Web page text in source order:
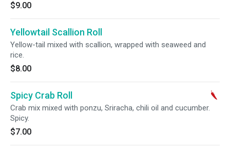
$9.00
Yellowtail Scallion Roll
Yellow-tail mixed with scallion, wrapped with seaweed and
rice.
$8.00
Spicy Crab Roll
Crab mix mixed with ponzu, Sriracha, chili oil and cucumber.
Spicy.
$7.00